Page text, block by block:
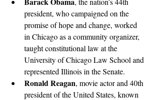
president, who campaigned on the
promise of hope and change, worked
in Chicago as a community organizer,
taught constitutional law at the
University of Chicago Law School and
represented Illinois in the Senate.
Ronald Reagan, movie actor and 40th
president of the United States, known